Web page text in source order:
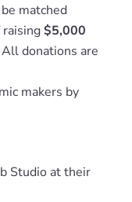
matched
$5,000
All donations are
makers by
Studio at their